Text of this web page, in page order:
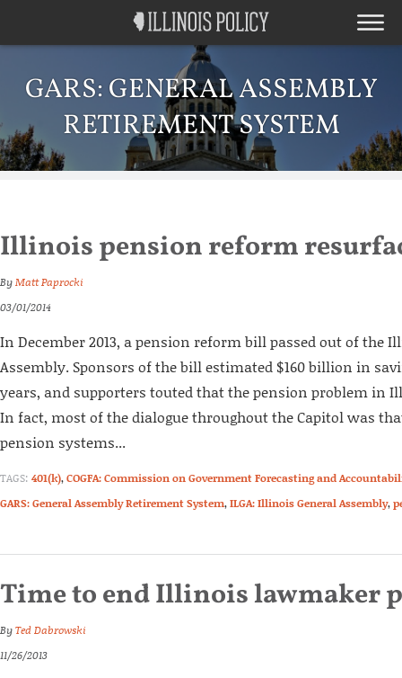
GARS: GENERAL ASSEMBLY
RETIREMENT SYSTEM
Illinois pension reform
ByMatt Paprocki
03/01/2014
In December 2013, a pension reform bill passed out of the
Assembly. Sponsors of the bill estimated $160 billion in
years, and supporters touted that the pension problem in
In fact, most of the dialogue throughout the Capitol was
pension systems...
TAGS: 401(k),COGFA: Commission on Government Forecasting and
GARS: General Assembly Retirement System,ILGA: Illinois General Assembly,
Time to end Illinois lawmaker
ByTed Dabrowski
11/26/2013